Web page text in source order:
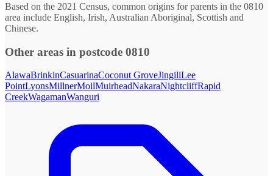
Based on the 2021 Census, common origins for parents in the 0810
area include English, Irish, Australian Aboriginal, Scottish and
Chinese.
Other areas in postcode 0810
AlawaBrinkinCasuarinaCoconut GroveJingiliLee
PointLyonsMillnerMoilMuirheadNakaraNightcliffRapid
CreekWagamanWanguri